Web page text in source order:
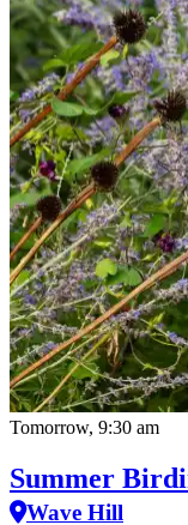
Tomorrow, 9:30 am
Summer
Wave Hill